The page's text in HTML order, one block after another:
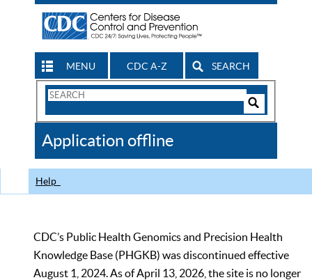
MENU CDC A-Z SEARCH
Search
CDC
Application offline
Help
CDC’s Public Health Genomics and Precision Health
Knowledge Base (PHGKB) was discontinued effective
August 1, 2024. As of April 13, 2026, the site is no longer